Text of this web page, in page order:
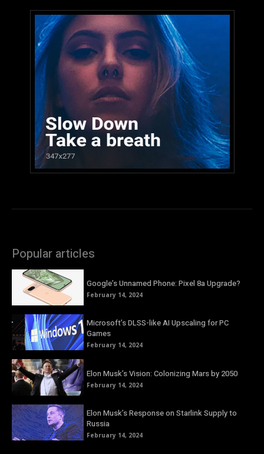
Popular articles
Google’s Unnamed Phone: Pixel 8a Upgrade?
February 14, 2024
Microsoft’s DLSS-like AI Upscaling for PC
Games
February 14, 2024
Elon Musk’s Vision: Colonizing Mars by 2050
February 14, 2024
Elon Musk’s Response on Starlink Supply to
Russia
February 14, 2024